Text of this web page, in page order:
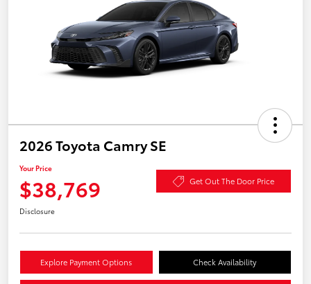
2026 Toyota Camry SE
Your Price
$38,769 Get Out The Door Price
Disclosure
Explore Payment Options Check Availability